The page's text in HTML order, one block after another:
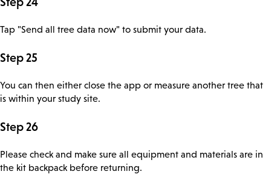
Tap "Send all tree data now" to submit your data.
Step 25
You can then either close the app or measure another tree that
is within your study site.
Step 26
Please check and make sure all equipment and materials are in
the kit backpack before returning.